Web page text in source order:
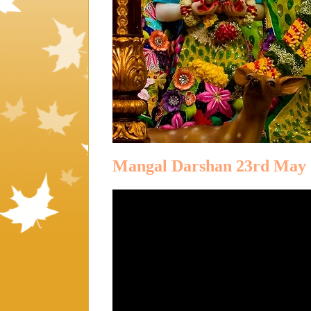
Mangal Darshan 23rd May